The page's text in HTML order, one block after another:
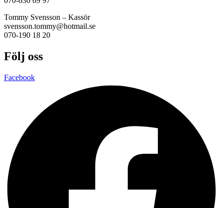
Tommy Svensson – Kassör
svensson.tommy@hotmail.se
070-190 18 20
Följ oss
Facebook